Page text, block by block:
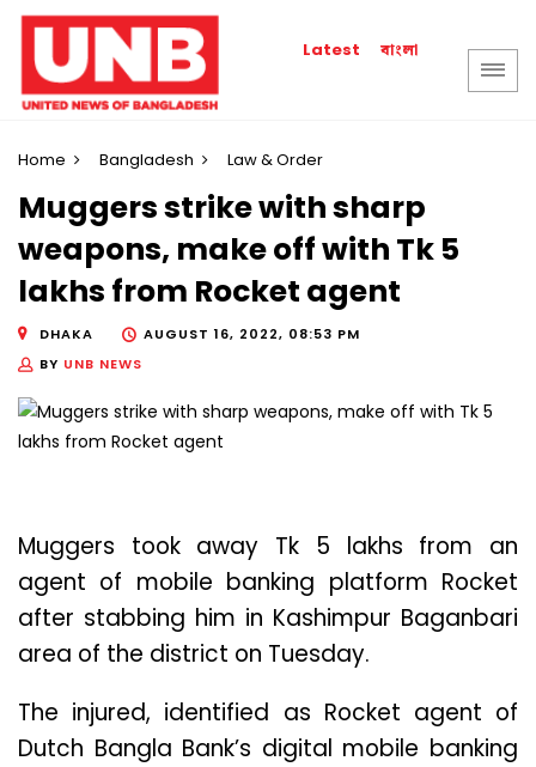
Latest বাংলা
Home Bangladesh Law & Order
Muggers strike with sharp
weapons, make off with Tk 5
lakhs from Rocket agent
DHAKA
AUGUST 16, 2022, 08:53 PM
BY UNB NEWS
Muggers took away Tk 5 lakhs from an
agent of mobile banking platform Rocket
after stabbing him in Kashimpur Baganbari
area of the district on Tuesday.
The injured, identified as Rocket agent of
Dutch Bangla Bank’s digital mobile banking